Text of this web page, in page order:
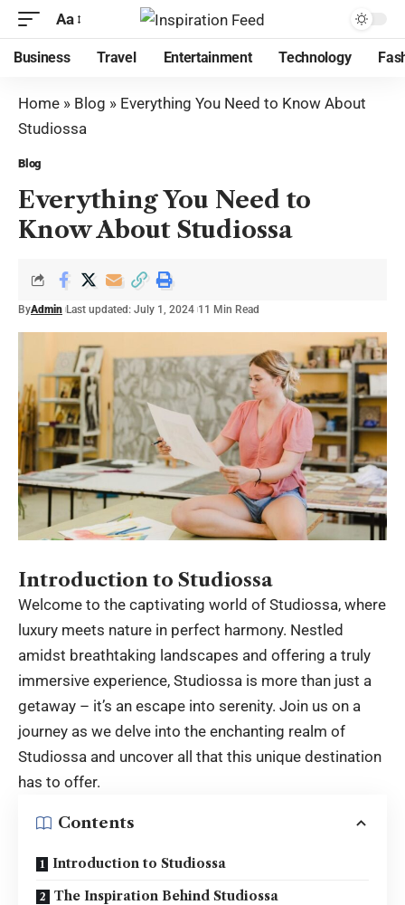
Aa
Business Travel Entertainment Technology
Home » Blog » Everything You Need to Know About
Studiossa
Blog
Everything You Need to
Know About Studiossa
ByAdmin Last updated: July 1, 2024 11 Min Read
Introduction to Studiossa
Welcome to the captivating world of Studiossa, where
luxury meets nature in perfect harmony. Nestled
amidst breathtaking landscapes and offering a truly
immersive experience, Studiossa is more than just a
getaway – it’s an escape into serenity. Join us on a
journey as we delve into the enchanting realm of
Studiossa and uncover all that this unique destination
has to offer.
Contents
Introduction to Studiossa
The Inspiration Behind Studiossa